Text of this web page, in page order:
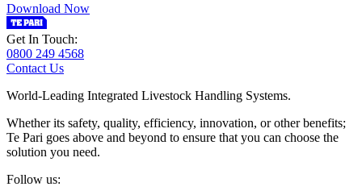
Download Now
Get In Touch:
0800 249 4568
Contact Us
World-Leading Integrated Livestock Handling Systems.
Whether its safety, quality, efficiency, innovation, or other benefits;
Te Pari goes above and beyond to ensure that you can choose the
solution you need.
Follow us: